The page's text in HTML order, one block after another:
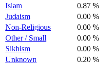
Islam
0.87 %
Judaism
0.00 %
Non-Religious
0.00 %
Other / Small
0.00 %
Sikhism
0.00 %
Unknown
0.20 %